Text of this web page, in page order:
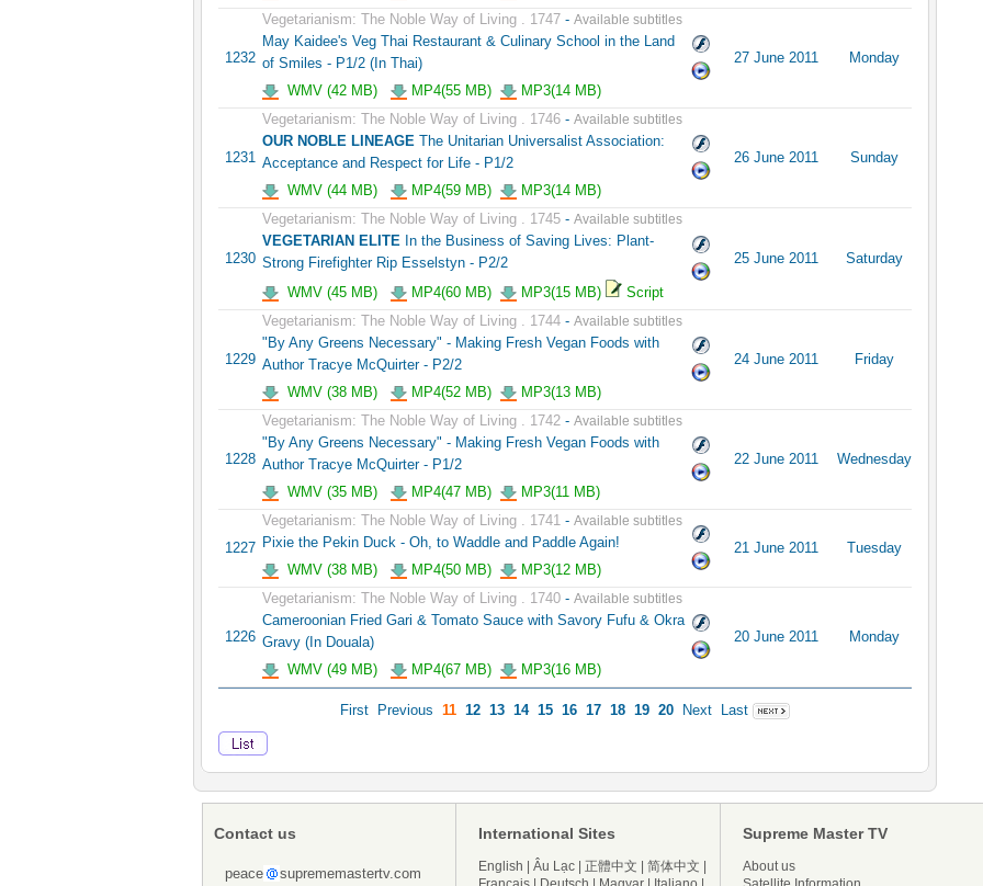
1232
Vegetarianism: The Noble Way of Living . 1747 - Available subtitles
May Kaidee's Veg Thai Restaurant & Culinary School in the Land
of Smiles - P1/2 (In Thai)
WMV (42 MB)
MP4(55 MB) MP3(14 MB)
27 June 2011 Monday
1231
Vegetarianism: The Noble Way of Living . 1746 - Available subtitles
OUR NOBLE LINEAGEThe Unitarian Universalist Association:
Acceptance and Respect for Life - P1/2
WMV (44 MB)
MP4(59 MB) MP3(14 MB)
26 June 2011 Sunday
1230
Vegetarianism: The Noble Way of Living . 1745 - Available subtitles
VEGETARIAN ELITEIn the Business of Saving Lives: Plant-
Strong Firefighter Rip Esselstyn - P2/2
WMV (45 MB)
MP4(60 MB) MP3(15 MB) Script
25 June 2011 Saturday
1229
Vegetarianism: The Noble Way of Living . 1744 - Available subtitles
"By Any Greens Necessary" - Making Fresh Vegan Foods with
Author Tracye McQuirter - P2/2
WMV (38 MB)
MP4(52 MB) MP3(13 MB)
24 June 2011 Friday
1228
Vegetarianism: The Noble Way of Living . 1742 - Available subtitles
"By Any Greens Necessary" - Making Fresh Vegan Foods with
Author Tracye McQuirter - P1/2
WMV (35 MB)
MP4(47 MB) MP3(11 MB)
22 June 2011 Wednesday
1227
Vegetarianism: The Noble Way of Living . 1741 - Available subtitles
Pixie the Pekin Duck - Oh, to Waddle and Paddle Again!
WMV (38 MB)
MP4(50 MB) MP3(12 MB)
21 June 2011 Tuesday
1226
Vegetarianism: The Noble Way of Living . 1740 - Available subtitles
Cameroonian Fried Gari & Tomato Sauce with Savory Fufu & Okra
Gravy (In Douala)
WMV (49 MB)
MP4(67 MB) MP3(16 MB)
20 June 2011 Monday
First Previous 11 12 13 14 15 16 17 18 19 20 Next Last
Contact us
peace suprememastertv.com
International Sites
English Âu Lạc 正體中文 简体中文
Supreme Master TV
About us